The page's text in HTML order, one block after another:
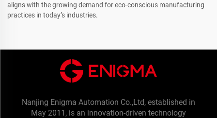
aligns with the growing demand for eco-conscious manufacturing
practices in today’s industries.
Nanjing Enigma Automation Co.,Ltd, established in
May 2011, is an innovation-driven technology